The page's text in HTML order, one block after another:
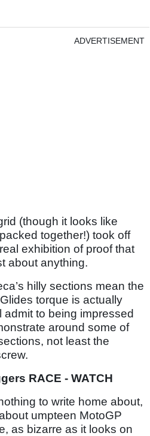
ADVERTISEMENT
(though it looks like
together!) took off
exhibition of proof that
about anything.
hilly sections mean the
torque is actually
to being impressed
around some of
not least the
RACE - WATCH
to write home about,
umpteen MotoGP
as bizarre as it looks on